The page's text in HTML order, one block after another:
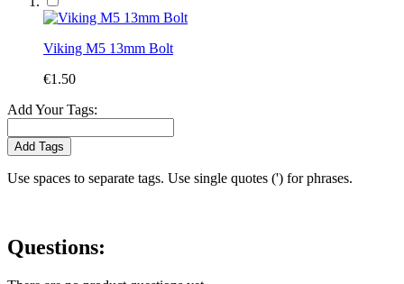
Viking M5 13mm Bolt
€1.50
Add Your Tags:
Add Tags
Use spaces to separate tags. Use single quotes (') for phrases.
Questions: